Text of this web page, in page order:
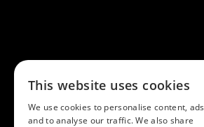
This website uses cookies
We use cookies to personalise content, ads
and to analyse our traffic. We also share